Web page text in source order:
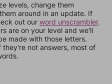
levels, change them
around in an update. If
out our word unscrambler.
are on your level and we'll
made with those letters.
not answers, most of